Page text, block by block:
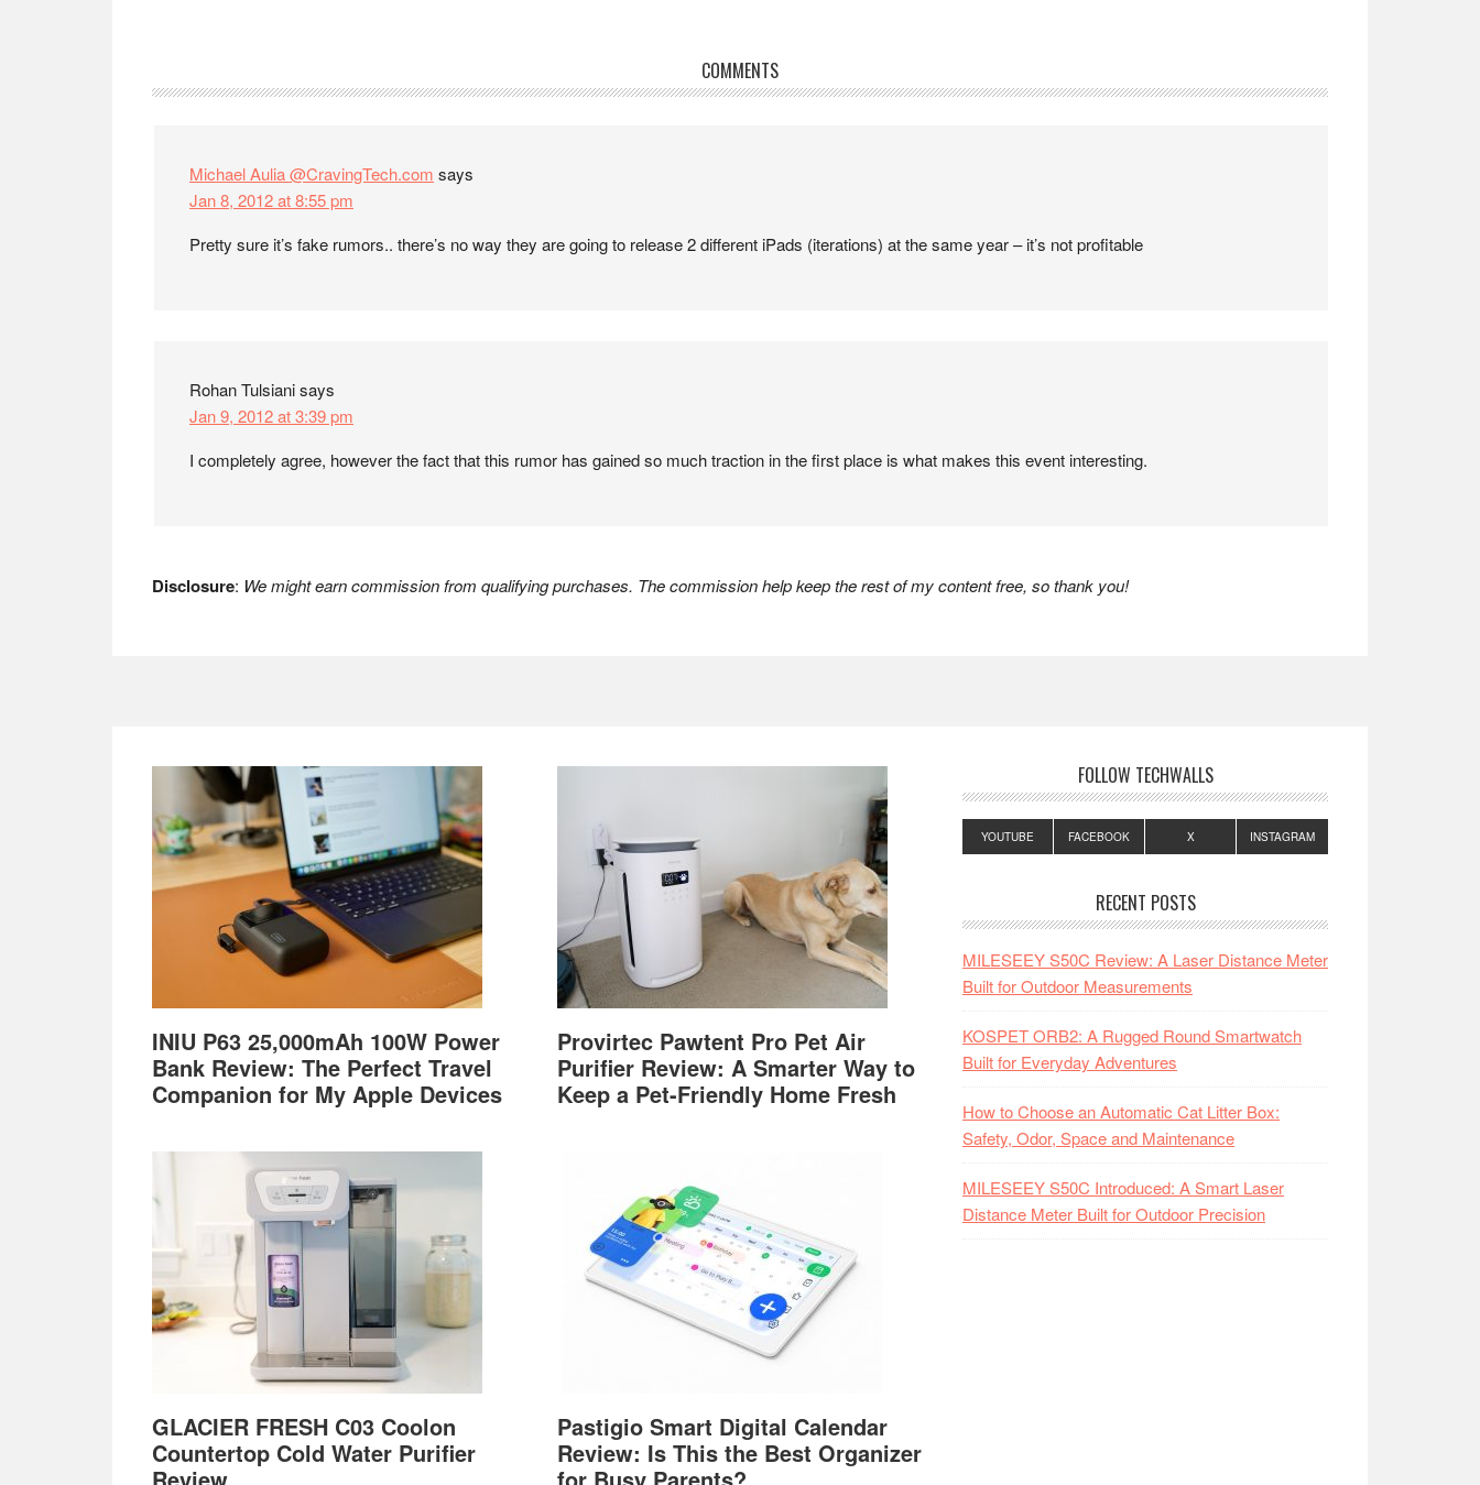
Reader
COMMENTS
Michael Aulia @CravingTech.com says
Jan 8, 2012 at 8:55 pm
Pretty sure it’s fake rumors.. there’s no way they are going to release 2 different iPads (iterations) at the same year – it’s not profitable
Rohan Tulsianisays
Jan 9, 2012 at 3:39 pm
I completely agree, however the fact that this rumor has gained so much traction in the first place is what makes this event interesting.
Disclosure: We might earn commission from qualifying purchases. The commission help keep the rest of my content free, so thank you!
Footer
INIU P63 25,000mAh 100W Power
Bank Review: The Perfect Travel
Companion for My Apple Devices
GLACIER FRESH C03 Coolon
Countertop Cold Water Purifier
Provirtec Pawtent Pro Pet Air
Purifier Review: A Smarter Way to
Keep a Pet-Friendly Home Fresh
Pastigio Smart Digital Calendar
Review: Is This the Best Organizer
FOLLOW TECHWALLS
YOUTUBE FACEBOOK X INSTAGRAM
RECENT POSTS
MILESEEY S50C Review: A Laser Distance Meter
Built for Outdoor Measurements
KOSPET ORB2: A Rugged Round Smartwatch
Built for Everyday Adventures
How to Choose an Automatic Cat Litter Box:
Safety, Odor, Space and Maintenance
MILESEEY S50C Introduced: A Smart Laser
Distance Meter Built for Outdoor Precision